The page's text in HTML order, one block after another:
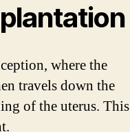
where the
travels down the
of the uterus. This